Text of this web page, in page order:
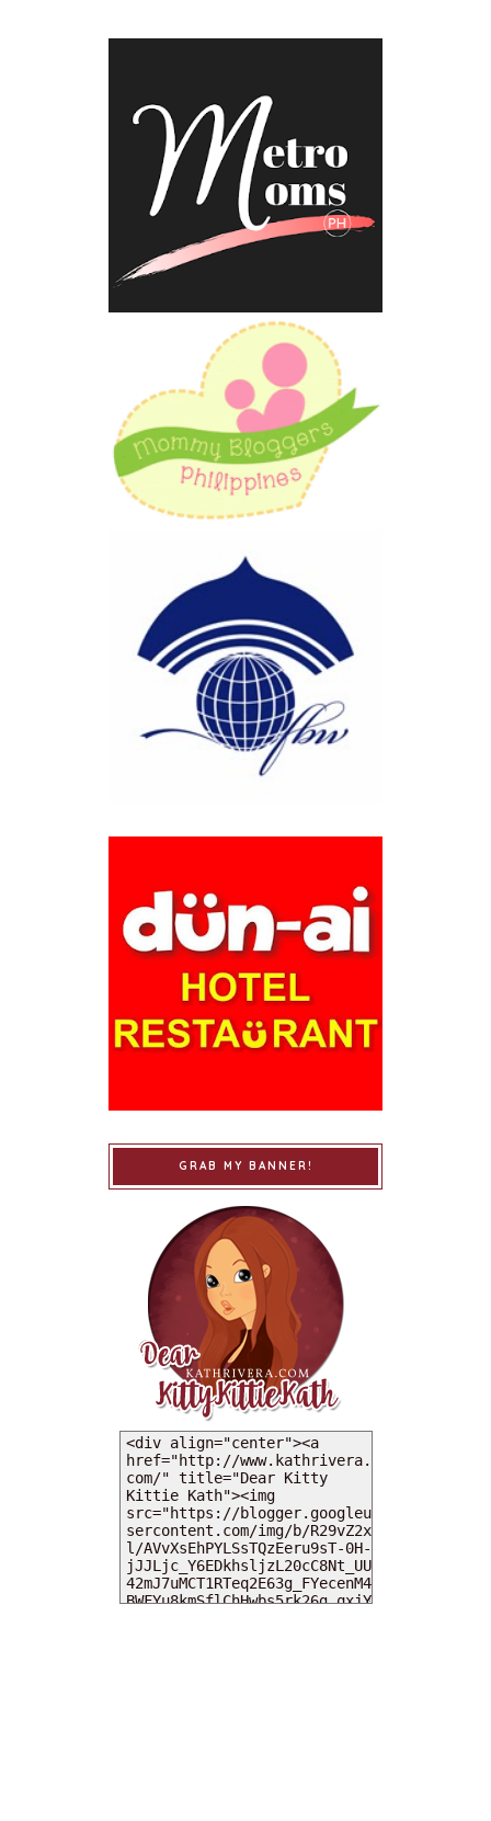
GRAB MY BANNER!